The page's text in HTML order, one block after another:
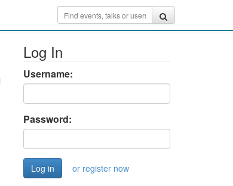
Log In
Username:
Password:
or register now